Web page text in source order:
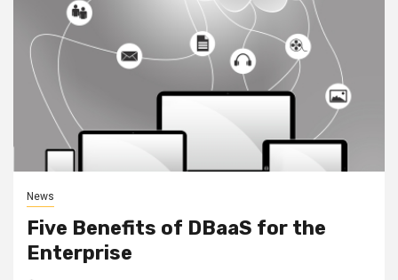
News
Five Benefits of DBaaS for the
Enterprise